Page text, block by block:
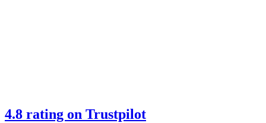
4.8 rating on Trustpilot